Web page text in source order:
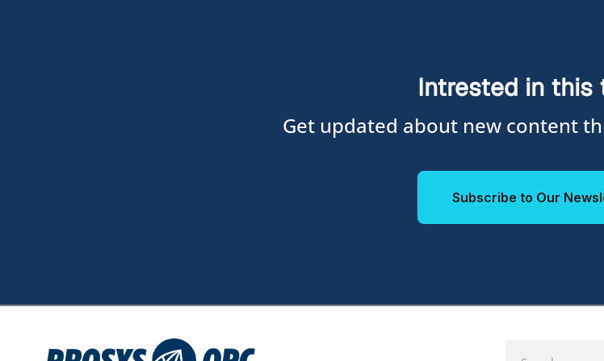
Intrested in this
Get updated about new content
Subscribe to Our